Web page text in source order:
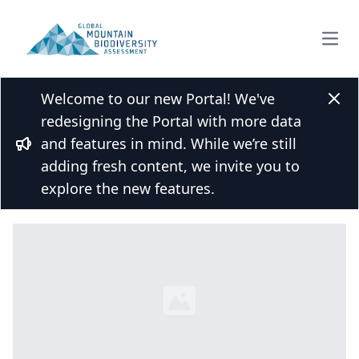
Bullhorn
Welcome to our new Portal! We've
redesigning the Portal with more data
and features in mind. While we’re still
adding fresh content, we invite you to
explore the new features.
Back to Species list
Proctolaelaps vulgaris (Pinchuk, 1972)
Overview Mountains